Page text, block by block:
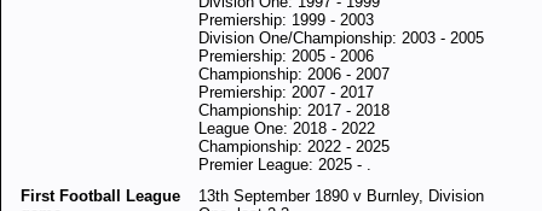
Premiership: 1999 - 2003
Division One/Championship: 2003 - 2005
Premiership: 2005 - 2006
Championship: 2006 - 2007
Premiership: 2007 - 2017
Championship: 2017 - 2018
League One: 2018 - 2022
Championship: 2022 - 2025
Premier League: 2025 - .
First Football League
13th September 1890 v Burnley, Division